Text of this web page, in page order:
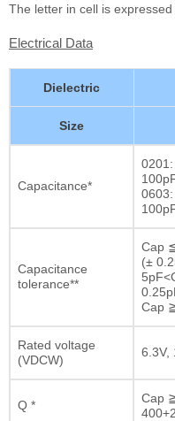
The letter in cell is
Electrical Data
Dielectric
Size
Capacitance*
Capacitance
tolerance**
Cap
(±
Cap
Rated voltage
(VDCW)
6.3V,
Q *
Cap